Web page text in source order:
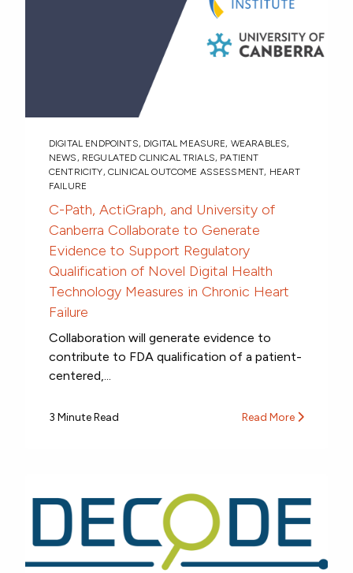
DIGITAL ENDPOINTS, DIGITAL MEASURE, WEARABLES,
NEWS , REGULATED CLINICAL TRIALS, PATIENT
CENTRICITY, CLINICAL OUTCOME ASSESSMENT, HEART
FAILURE
C-Path, ActiGraph, and University of
Canberra Collaborate to Generate
Evidence to Support Regulatory
Qualification of Novel Digital Health
Technology Measures in Chronic Heart
Failure
Collaboration will generate evidence to
contribute to FDA qualification of a patient-
centered,...
3 Minute Read Read More